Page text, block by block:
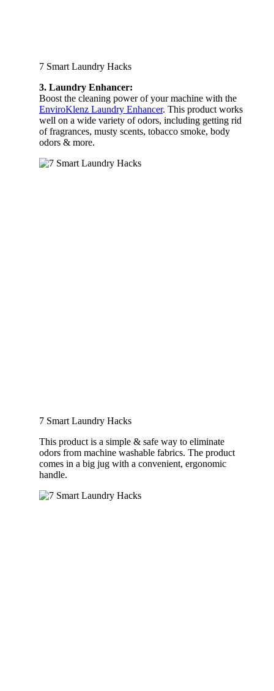
7 Smart Laundry Hacks
3. Laundry Enhancer:
Boost the cleaning power of your machine with the
EnviroKlenz Laundry Enhancer. This product works
well on a wide variety of odors, including getting rid
of fragrances, musty scents, tobacco smoke, body
odors & more.
7 Smart Laundry Hacks
This product is a simple & safe way to eliminate
odors from machine washable fabrics. The product
comes in a big jug with a convenient, ergonomic
handle.